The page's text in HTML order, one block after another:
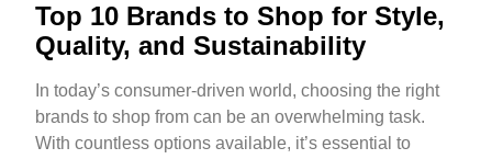
Top 10 Brands to Shop for Style,
Quality, and Sustainability
In today’s consumer-driven world, choosing the right
brands to shop from can be an overwhelming task.
With countless options available, it’s essential to